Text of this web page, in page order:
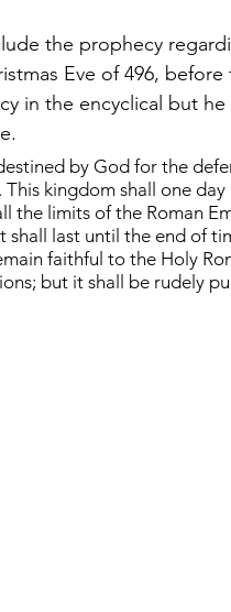
the prophecy
Eve of 496,
in the encyclical but
by God for the
kingdom shall one
the limits of the Roman
shall last until the end of
faithful to the Holy
but it shall be rudely